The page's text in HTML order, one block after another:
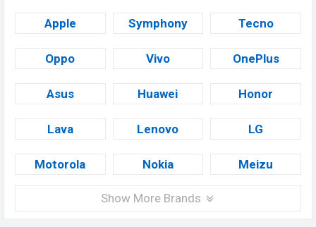
Apple Symphony Tecno
Oppo Vivo OnePlus
Asus Huawei Honor
Lava Lenovo LG
Motorola Nokia Meizu
Show More Brands